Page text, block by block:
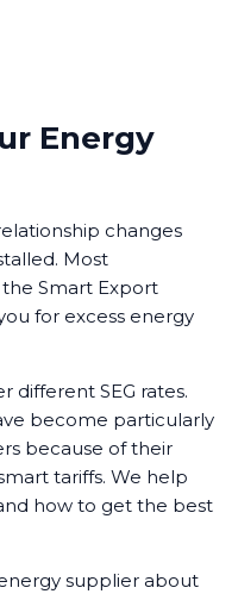
Energy
changes
Most
Smart Export
for excess energy
different SEG rates.
become particularly
because of their
tariffs. We help
how to get the best
supplier about